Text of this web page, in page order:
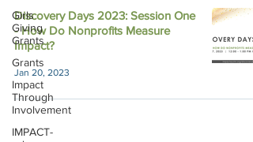
Girls
Giving
Grants
Grants
Impact
Through
Involvement
IMPACT-
Discovery Days 2023: Session One
- How Do Nonprofits Measure
Impact?
Jan 20, 2023